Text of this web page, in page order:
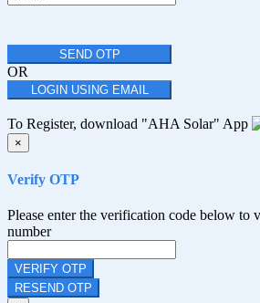
SEND OTP
OR
LOGIN USING EMAIL
To Register, download "AHA Solar" App
×
Verify OTP
Please enter the verification code below to
number
VERIFY OTP
RESEND OTP